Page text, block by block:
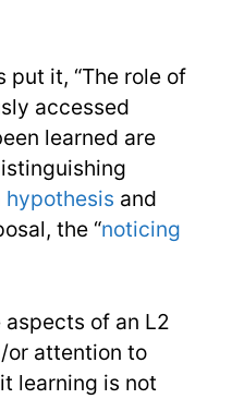
put it, “The role of
accessed
learned are
hypothesis and
the “noticing
aspects of an L2
or attention to
learning is not